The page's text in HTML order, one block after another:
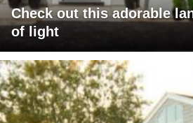
Check out this adorable
of light